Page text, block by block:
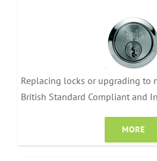
Replacing locks or upgrading to
British Standard Compliant and
MORE